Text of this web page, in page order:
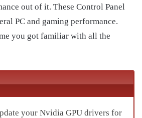
out of it. These Control Panel
PC and gaming performance.
you got familiar with all the
your Nvidia GPU drivers for